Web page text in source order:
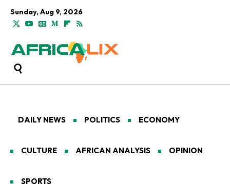
Sunday, Aug 9, 2026
DAILY NEWS POLITICS ECONOMY
CULTURE AFRICAN ANALYSIS OPINION
SPORTS